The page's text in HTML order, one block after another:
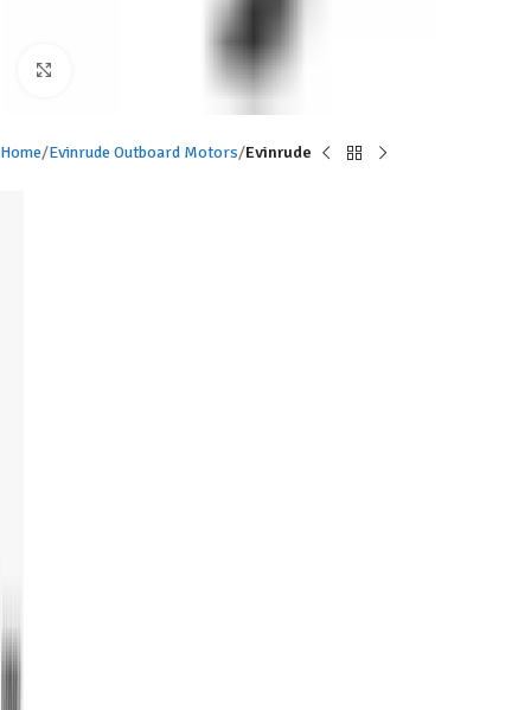
Home Evinrude Outboard Motors Evinrude